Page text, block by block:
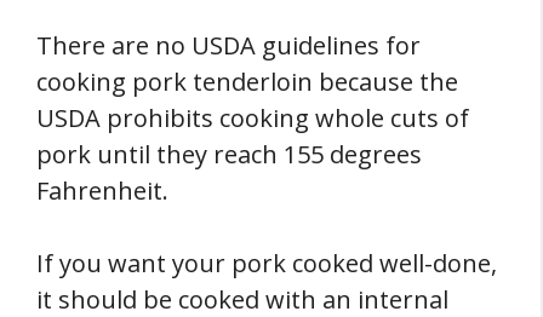
There are no USDA guidelines for
cooking pork tenderloin because the
USDA prohibits cooking whole cuts of
pork until they reach 155 degrees
Fahrenheit.
If you want your pork cooked well-done,
it should be cooked with an internal